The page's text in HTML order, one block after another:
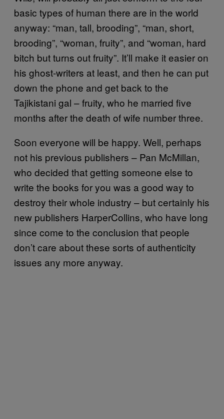
basic types of human there are in the world
anyway: “man, tall, brooding”, “man, short,
brooding”, “woman, fruity”, and “woman, hard
bitch but turns out fruity”. It’ll make it easier on
his ghost-writers at least, and then he can put
down the phone and get back to the
Tajikistani gal – fruity, who he married five
months after the death of wife number three.
Soon everyone will be happy. Well, perhaps
not his previous publishers – Pan McMillan,
who decided that getting someone else to
write the books for you was a good way to
destroy their whole industry – but certainly his
new publishers HarperCollins, who have long
since come to the conclusion that people
don’t care about these sorts of authenticity
issues any more anyway.